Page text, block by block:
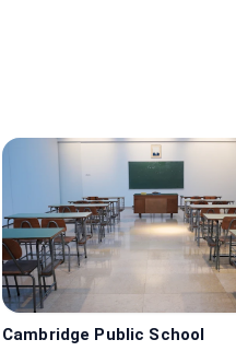
Cambridge Public School